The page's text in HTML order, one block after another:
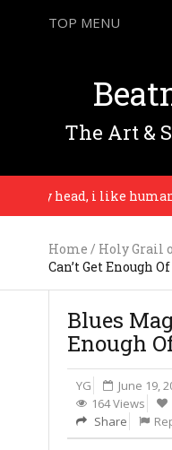
TOP MENU
The Art &
my head, i like human
Home / Holy Grail
Can’t Get Enough
Blues
Enough
YG June 19,
164 Views
Share